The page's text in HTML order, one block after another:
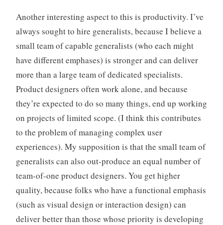
Another interesting aspect to this is productivity. I’ve
always sought to hire generalists, because I believe a
small team of capable generalists (who each might
have different emphases) is stronger and can deliver
more than a large team of dedicated specialists.
Product designers often work alone, and because
they’re expected to do so many things, end up working
on projects of limited scope. (I think this contributes
to the problem of managing complex user
experiences). My supposition is that the small team of
generalists can also out-produce an equal number of
team-of-one product designers. You get higher
quality, because folks who have a functional emphasis
(such as visual design or interaction design) can
deliver better than those whose priority is developing